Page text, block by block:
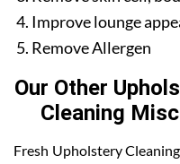
Improve lounge
Remove Allergen
Our Other
Cleaning
Fresh Upholstery